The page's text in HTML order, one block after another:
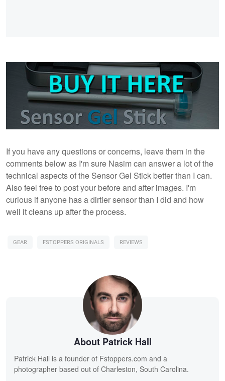
If you have any questions or concerns, leave them in the
comments below as I'm sure Nasim can answer a lot of the
technical aspects of the Sensor Gel Stick better than I can.
Also feel free to post your before and after images. I'm
curious if anyone has a dirtier sensor than I did and how
well it cleans up after the process.
GEAR FSTOPPERS ORIGINALS REVIEWS
About Patrick Hall
Patrick Hall is a founder of Fstoppers.com and a
photographer based out of Charleston, South Carolina.